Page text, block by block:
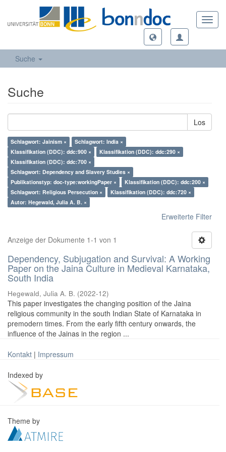
Suche
Suche
Los
Schlagwort: Jainism ×
Schlagwort: India ×
Klassifikation (DDC): ddc:900 ×
Klassifikation (DDC): ddc:290 ×
Klassifikation (DDC): ddc:700 ×
Schlagwort: Dependency and Slavery Studies ×
Publikationstyp: doc-type:workingPaper ×
Klassifikation (DDC): ddc:200 ×
Schlagwort: Religious Persecution ×
Klassifikation (DDC): ddc:720 ×
Autor: Hegewald, Julia A. B. ×
Erweiterte Filter
Anzeige der Dokumente 1-1 von 1
Dependency, Subjugation and Survival: A Working
Paper on the Jaina Culture in Medieval Karnataka,
South India
Hegewald, Julia A. B. (2022-12)
This paper investigates the changing position of the Jaina
religious community in the south Indian State of Karnataka in
premodern times. From the early fifth century onwards, the
influence of the Jainas in the region ...
Kontakt | Impressum
Indexed by
Theme by